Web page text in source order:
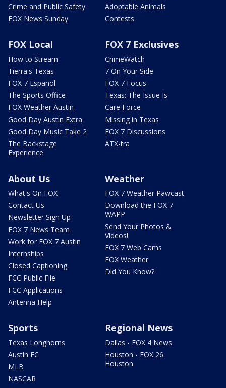
Crime and Public Safety
FOX News Sunday
Adoptable Animals
Contests
FOX Local
How to Stream
Tierra's Texas
FOX 7 Español
The Sports Office
FOX Weather Austin
Good Day Austin Extra
Good Day Music Take 2
The Backstage
Experience
FOX 7 Exclusives
CrimeWatch
7 On Your Side
FOX 7 Focus
Texas: The Issue Is
Care Force
Missing in Texas
FOX 7 Discussions
ATX-tra
About Us
What's On FOX
Contact Us
Newsletter Sign Up
FOX 7 News Team
Work for FOX 7 Austin
Internships
Closed Captioning
FCC Public File
FCC Applications
Antenna Help
Weather
FOX 7 Weather Pawcast
Download the FOX 7
WAPP
Send Your Photos &
Videos!
FOX 7 Web Cams
FOX Weather
Did You Know?
Sports
Texas Longhorns
Austin FC
MLB
NASCAR
Regional News
Dallas - FOX 4 News
Houston - FOX 26
Houston